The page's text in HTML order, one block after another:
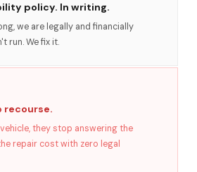
policy. In writing.
we are legally and financially
run. We fix it.
recourse.
they stop answering the
repair cost with zero legal